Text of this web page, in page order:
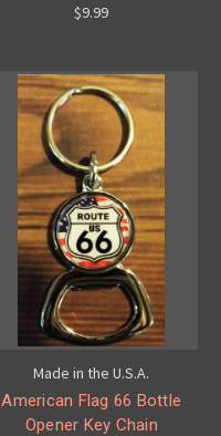
$9.99
Made in the U.S.A.
American Flag 66 Bottle
Opener Key Chain